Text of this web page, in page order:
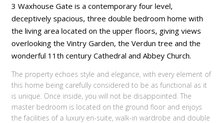
3 Waxhouse Gate is a contemporary four level,
deceptively spacious, three double bedroom home with
the living area located on the upper floors, giving views
overlooking the Vintry Garden, the Verdun tree and the
wonderful 11th century Cathedral and Abbey Church.
The property echoes style and elegance, with every element of
this home being carefully considered to be as functional as it
is unique. Once inside, you will not be disappointed. The
master bedroom is located on the ground floor and enjoys
the facilities of a luxury en-suite, walk-in wardrobe and double